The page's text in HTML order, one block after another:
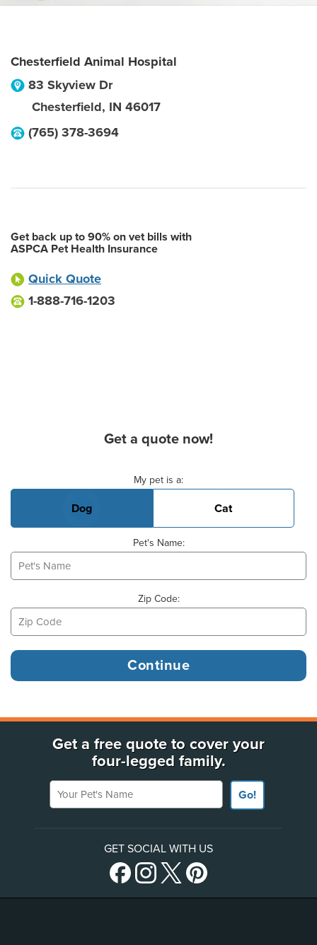
Chesterfield Animal Hospital
83 Skyview Dr
Chesterfield, IN 46017
(765) 378-3694
Get back up to 90% on vet bills with
ASPCA Pet Health Insurance
Quick Quote
1-888-716-1203
Get a quote now!
My pet is a:
Dog Cat
Pet's Name:
Zip Code:
Get a free quote to cover your
four-legged family.
Your Pet's Name
Go!
GET SOCIAL WITH US